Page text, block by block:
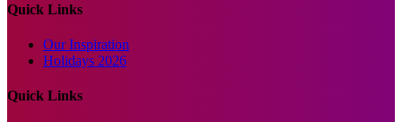
Quick Links
Our Inspiration
Holidays 2026
Quick Links